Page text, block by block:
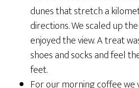
dunes that stretch a
directions. We scaled up
enjoyed the view. A treat
shoes and socks and feel
feet.
For our morning coffee we